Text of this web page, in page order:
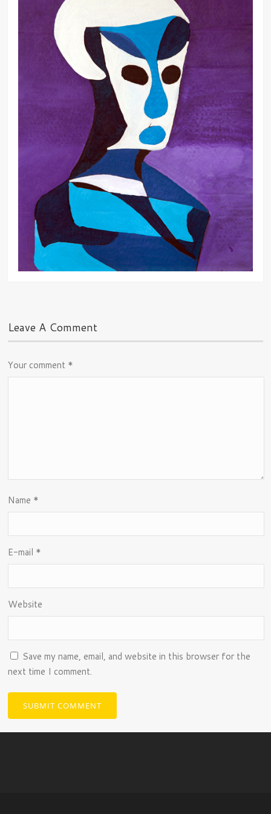
Leave A Comment
Your comment *
Name *
E-mail *
Website
Save my name, email, and website in this browser for the
next time I comment.